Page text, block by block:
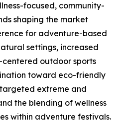
focused, community-
shaping the market
for adventure-based
settings, increased
outdoor sports
toward eco-friendly
extreme and
the blending of wellness
within adventure festivals.